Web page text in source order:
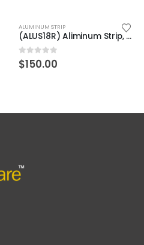
ALUMINUM STRIP
(ALUS18R) Aliminum Strip, Thickness: 1/32″(0.7mm), Width: 1-15/32″(37.1mm)
0out of 5
$150.00